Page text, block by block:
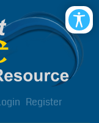
Register